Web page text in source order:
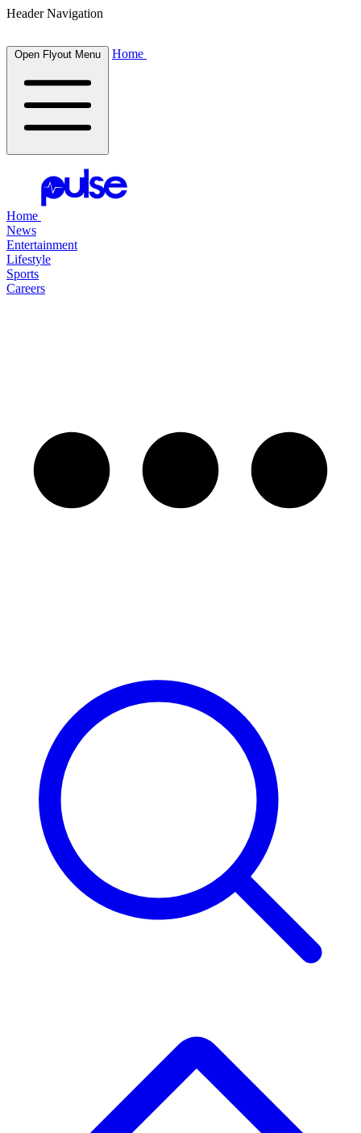
Header Navigation
Open Flyout Menu Home
Home
News
Entertainment
Lifestyle
Sports
Careers